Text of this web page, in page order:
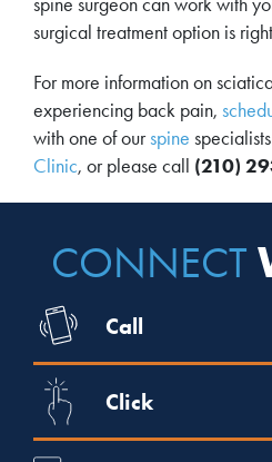
spine surgeon can work with
surgical treatment option is
For more information on
experiencing back pain,
with one of ourspine
Clinic, or please call (210)
CONNECT
Call
Click